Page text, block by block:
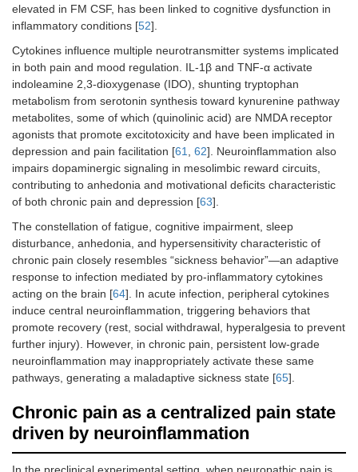
elevated in FM CSF, has been linked to cognitive dysfunction in
inflammatory conditions [52].
Cytokines influence multiple neurotransmitter systems implicated
in both pain and mood regulation. IL-1β and TNF-α activate
indoleamine 2,3-dioxygenase (IDO), shunting tryptophan
metabolism from serotonin synthesis toward kynurenine pathway
metabolites, some of which (quinolinic acid) are NMDA receptor
agonists that promote excitotoxicity and have been implicated in
depression and pain facilitation [61, 62]. Neuroinflammation also
impairs dopaminergic signaling in mesolimbic reward circuits,
contributing to anhedonia and motivational deficits characteristic
of both chronic pain and depression [63].
The constellation of fatigue, cognitive impairment, sleep
disturbance, anhedonia, and hypersensitivity characteristic of
chronic pain closely resembles “sickness behavior”—an adaptive
response to infection mediated by pro-inflammatory cytokines
acting on the brain [64]. In acute infection, peripheral cytokines
induce central neuroinflammation, triggering behaviors that
promote recovery (rest, social withdrawal, hyperalgesia to prevent
further injury). However, in chronic pain, persistent low-grade
neuroinflammation may inappropriately activate these same
pathways, generating a maladaptive sickness state [65].
Chronic pain as a centralized pain state
driven by neuroinflammation